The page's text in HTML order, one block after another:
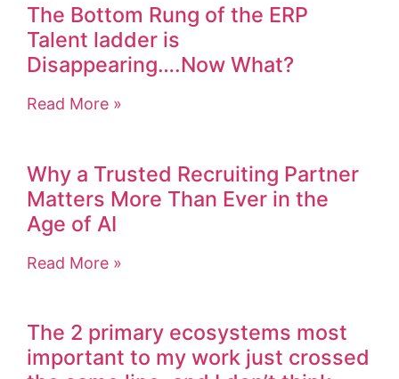
The Bottom Rung of the ERP
Talent ladder is
Disappearing….Now What?
Read More »
Why a Trusted Recruiting Partner
Matters More Than Ever in the
Age of AI
Read More »
The 2 primary ecosystems most
important to my work just crossed